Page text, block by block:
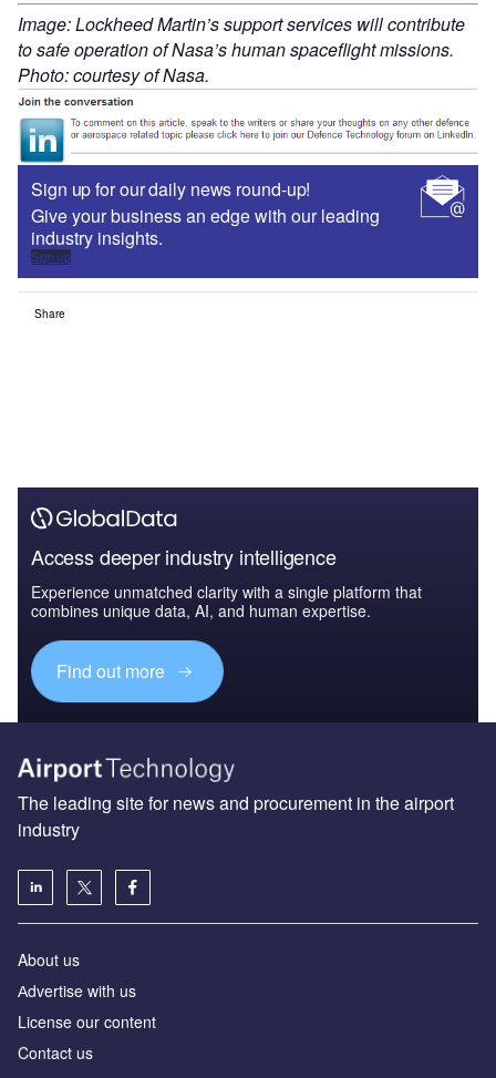
Image: Lockheed Martin’s support services will contribute
to safe operation of Nasa’s human spaceflight missions.
Photo: courtesy of Nasa.
Sign up for our daily news round-up!
Give your business an edge with our leading
industry insights.
Sign up
Share
Access deeper industry intelligence
Experience unmatched clarity with a single platform that
combines unique data, AI, and human expertise.
Find out more
The leading site for news and procurement in the airport
industry
About us
Аdvertise with us
License our content
Contact us